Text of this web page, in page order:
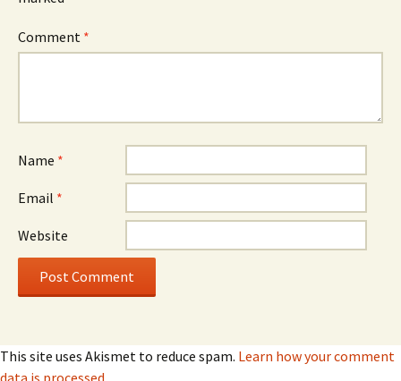
Comment *
Name *
Email *
Website
This site uses Akismet to reduce spam. Learn how your comment